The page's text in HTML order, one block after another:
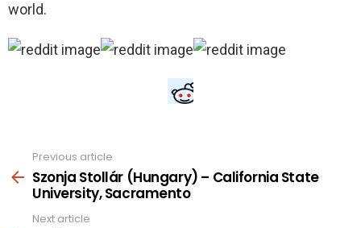
world.
more
Previous article
Szonja Stollár (Hungary) – California State
University, Sacramento
Next article